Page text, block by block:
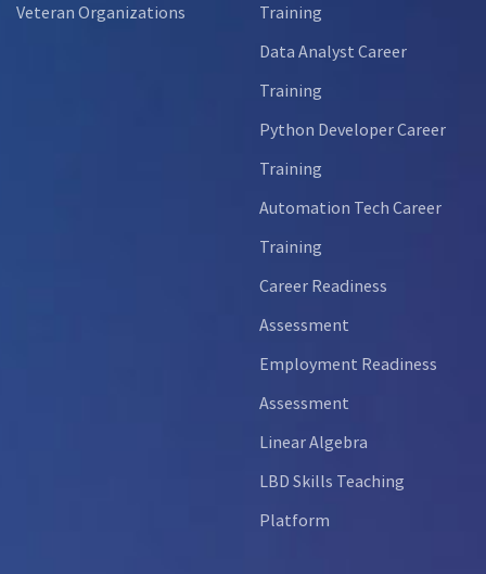
Veteran Organizations
Training
Data Analyst Career
Training
Python Developer Career
Training
Automation Tech Career
Training
Career Readiness
Assessment
Employment Readiness
Assessment
Linear Algebra
LBD Skills Teaching
Platform